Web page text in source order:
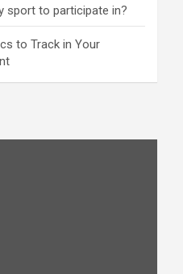
sport to participate in?
to Track in Your